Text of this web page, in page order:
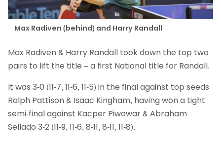
Max Radiven (behind) and Harry Randall
Max Radiven & Harry Randall took down the top two
pairs to lift the title – a first National title for Randall.
It was 3-0 (11-7, 11-6, 11-5) in the final against top seeds
Ralph Pattison & Isaac Kingham, having won a tight
semi-final against Kacper Piwowar & Abraham
Sellado 3-2 (11-9, 11-6, 8-11, 8-11, 11-8).